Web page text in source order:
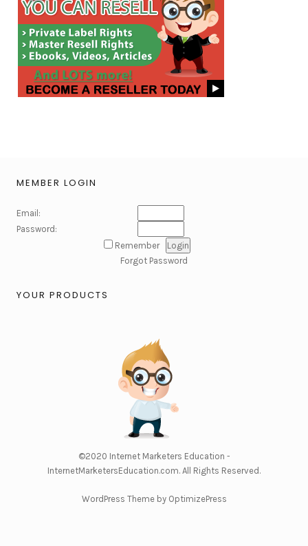
MEMBER LOGIN
Email:
Password:
Remember
Forgot Password
YOUR PRODUCTS
©2020 Internet Marketers Education -
InternetMarketersEducation.com. All Rights Reserved.
WordPress Theme by OptimizePress